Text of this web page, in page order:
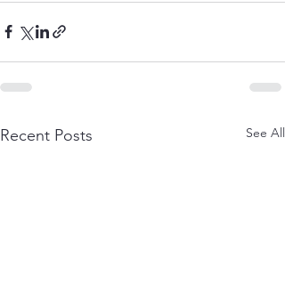
Recent Posts See All